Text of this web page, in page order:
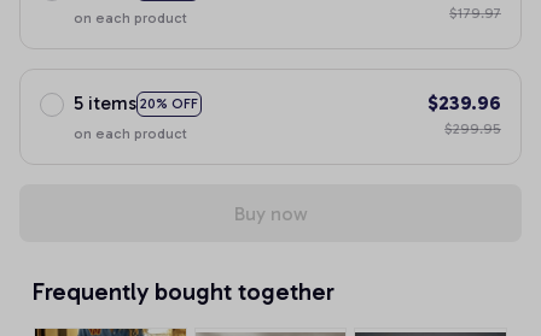
on each product
$179.97
5 items 20% OFF
on each product
$239.96
$299.95
Buy now
Frequently bought together